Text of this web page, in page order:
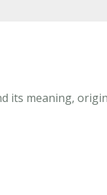
its meaning,